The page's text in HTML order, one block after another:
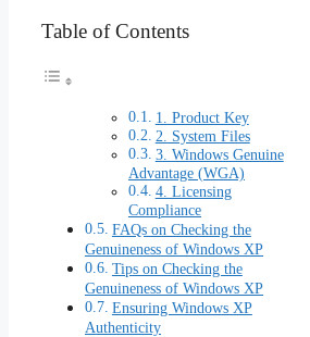
Table of Contents
1. Product Key
2. System Files
3. Windows Genuine
Advantage (WGA)
4. Licensing
Compliance
FAQs on Checking the
Genuineness of Windows XP
Tips on Checking the
Genuineness of Windows XP
Ensuring Windows XP
Authenticity